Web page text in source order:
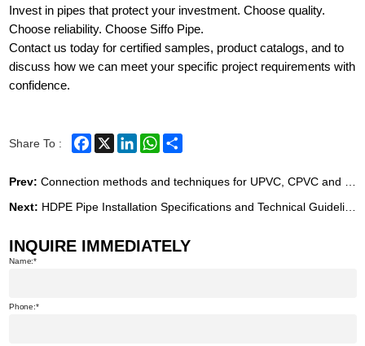
Invest in pipes that protect your investment. Choose quality.
Choose reliability. Choose Siffo Pipe.
Contact us today for certified samples, product catalogs, and to
discuss how we can meet your specific project requirements with
confidence.
Share To : Facebook
X LinkedInWhatsApp
Prev: Connection methods and techniques for UPVC, CPVC and PVC-O pipes
Next: HDPE Pipe Installation Specifications and Technical Guidelines
INQUIRE IMMEDIATELY
Name:
Phone: